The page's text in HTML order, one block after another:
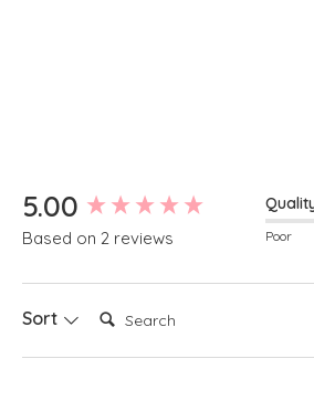
5.00
Based on 2 reviews Poor
Sort Search:
New content loaded